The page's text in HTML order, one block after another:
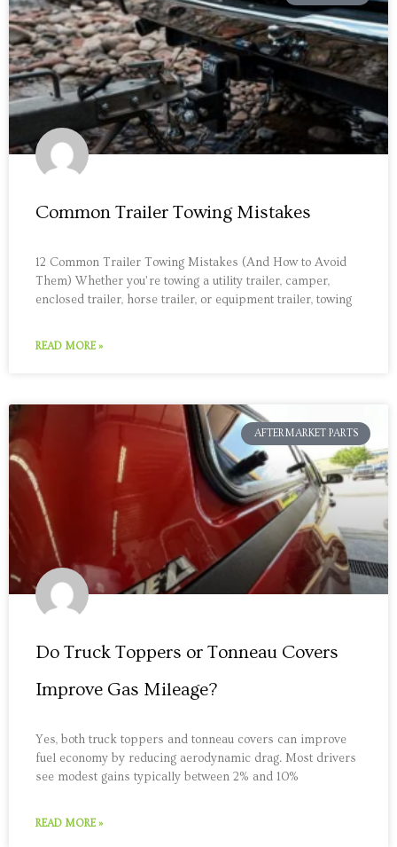
Common Trailer Towing Mistakes
12 Common Trailer Towing Mistakes (And How to Avoid
Them) Whether you’re towing a utility trailer, camper,
enclosed trailer, horse trailer, or equipment trailer, towing
READ MORE »
AFTERMARKET PARTS
Do Truck Toppers or Tonneau Covers
Improve Gas Mileage?
Yes, both truck toppers and tonneau covers can improve
fuel economy by reducing aerodynamic drag. Most drivers
see modest gains typically between 2% and 10%
READ MORE »